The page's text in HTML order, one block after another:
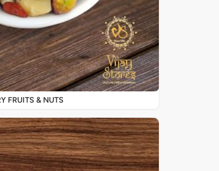
FRUITS & NUTS